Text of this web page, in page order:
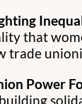
that
trade
Power